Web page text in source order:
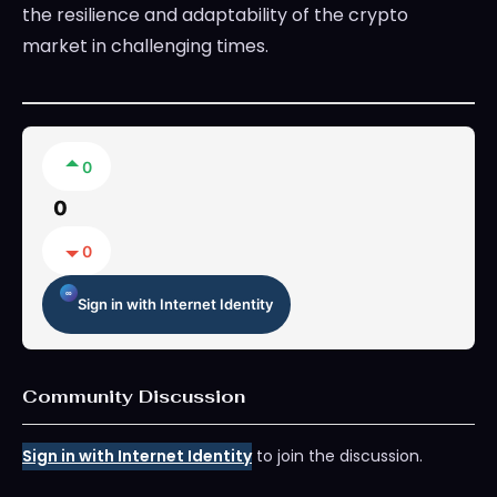
the resilience and adaptability of the crypto
market in challenging times.
0
0
0
Sign in with Internet Identity
Community Discussion
Sign in with Internet Identityto join the discussion.